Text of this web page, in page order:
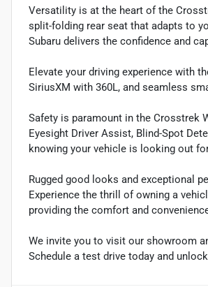
Versatility is at the heart of the
split-folding rear seat that adapts to
Subaru delivers the confidence and
Elevate your driving experience with
SiriusXM with 360L, and seamless
Safety is paramount in the Crosstrek
Eyesight Driver Assist, Blind-Spot
knowing your vehicle is looking out
Rugged good looks and exceptional
Experience the thrill of owning a
providing the comfort and
We invite you to visit our showroom
Schedule a test drive today and